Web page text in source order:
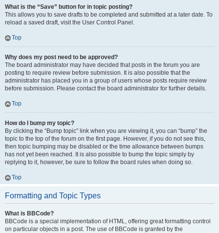
What is the “Save” button for in topic posting?
This allows you to save drafts to be completed and submitted at a later date. To
reload a saved draft, visit the User Control Panel.
Top
Why does my post need to be approved?
The board administrator may have decided that posts in the forum you are
posting to require review before submission. It is also possible that the
administrator has placed you in a group of users whose posts require review
before submission. Please contact the board administrator for further details.
Top
How do I bump my topic?
By clicking the “Bump topic” link when you are viewing it, you can “bump” the
topic to the top of the forum on the first page. However, if you do not see this,
then topic bumping may be disabled or the time allowance between bumps
has not yet been reached. It is also possible to bump the topic simply by
replying to it, however, be sure to follow the board rules when doing so.
Top
Formatting and Topic Types
What is BBCode?
BBCode is a special implementation of HTML, offering great formatting control
on particular objects in a post. The use of BBCode is granted by the